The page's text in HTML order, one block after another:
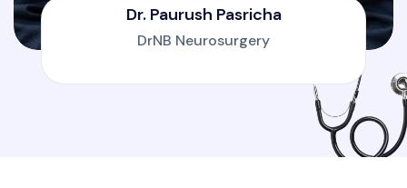
Dr. Paurush Pasricha
DrNB Neurosurgery